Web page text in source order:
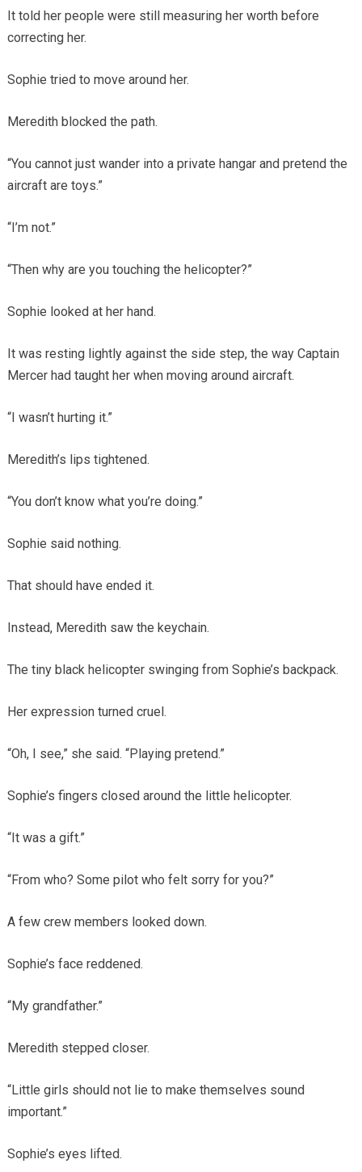
It told her people were still measuring her worth before
correcting her.
Sophie tried to move around her.
Meredith blocked the path.
“You cannot just wander into a private hangar and pretend the
aircraft are toys.”
“I’m not.”
“Then why are you touching the helicopter?”
Sophie looked at her hand.
It was resting lightly against the side step, the way Captain
Mercer had taught her when moving around aircraft.
“I wasn’t hurting it.”
Meredith’s lips tightened.
“You don’t know what you’re doing.”
Sophie said nothing.
That should have ended it.
Instead, Meredith saw the keychain.
The tiny black helicopter swinging from Sophie’s backpack.
Her expression turned cruel.
“Oh, I see,” she said. “Playing pretend.”
Sophie’s fingers closed around the little helicopter.
“It was a gift.”
“From who? Some pilot who felt sorry for you?”
A few crew members looked down.
Sophie’s face reddened.
“My grandfather.”
Meredith stepped closer.
“Little girls should not lie to make themselves sound
important.”
Sophie’s eyes lifted.